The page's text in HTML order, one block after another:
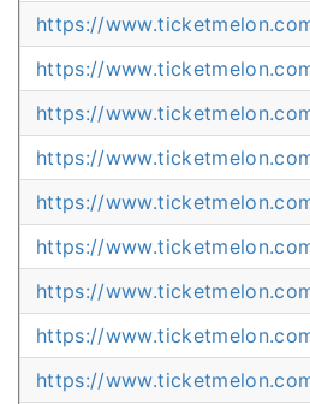
https://
https://
https://
https://
https://
https://
https://
https://
https://